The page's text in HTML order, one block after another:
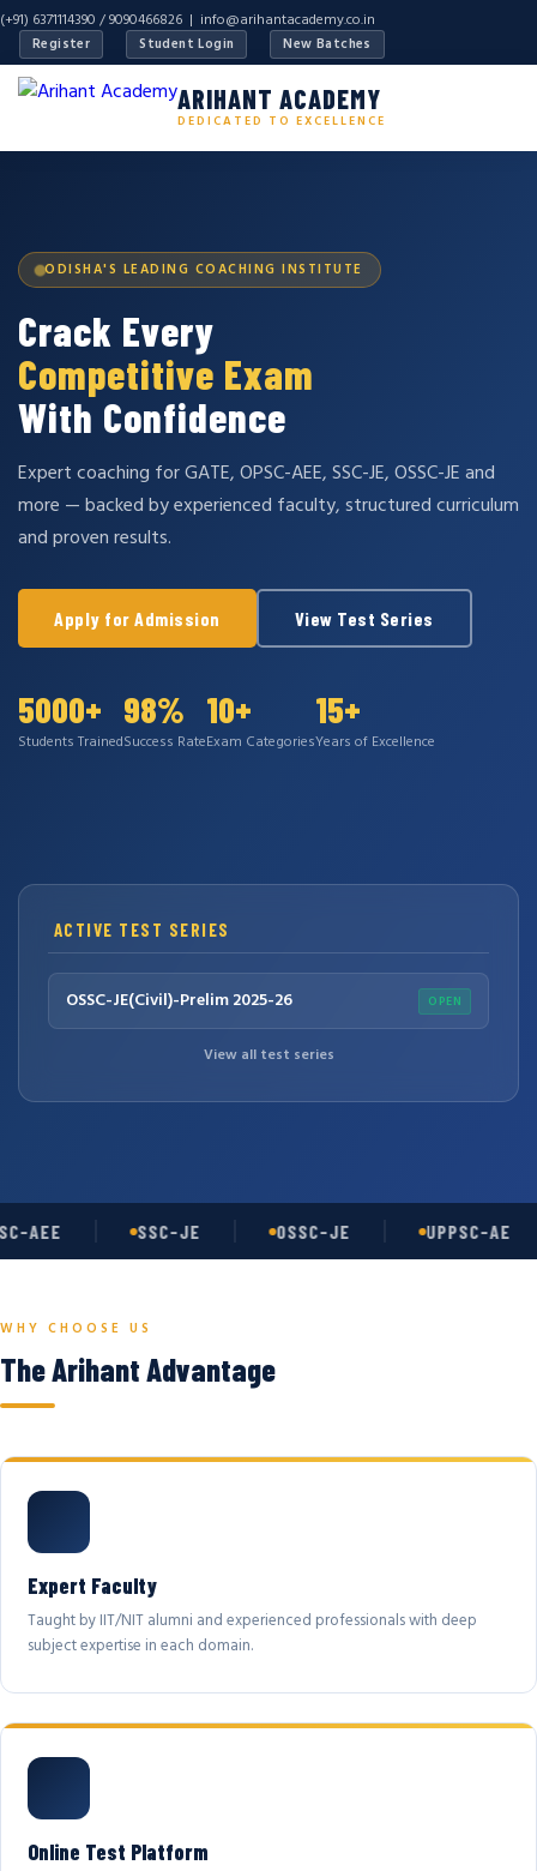
(+91) 6371114390 / 9090466826 | info@arihantacademy.co.in
Register Student Login New Batches
ARIHANT ACADEMY
DEDICATED TO EXCELLENCE
ODISHA'S LEADING COACHING INSTITUTE
Crack Every
Competitive Exam
With Confidence
Expert coaching for GATE, OPSC-AEE, SSC-JE, OSSC-JE and
more — backed by experienced faculty, structured curriculum
and proven results.
Apply for Admission View Test Series
5000+
Students Trained
98%
Success Rate
10+
Exam Categories
15+
Years of Excellence
ACTIVE TEST SERIES
OSSC-JE(Civil)-Prelim 2025-26 OPEN
View all test series
AEE SSC-JE OSSC-JE UPPSC-AE
WHY CHOOSE US
The Arihant Advantage
Expert Faculty
Taught by IIT/NIT alumni and experienced professionals with deep
subject expertise in each domain.
Online Test Platform